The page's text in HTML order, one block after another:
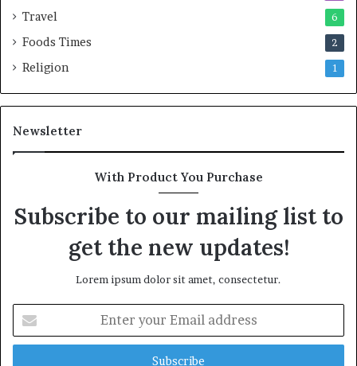
Travel 6
Foods Times 2
Religion 1
Newsletter
With Product You Purchase
Subscribe to our mailing list to
get the new updates!
Lorem ipsum dolor sit amet, consectetur.
t